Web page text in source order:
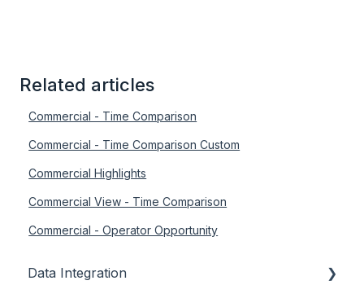
Related articles
Commercial - Time Comparison
Commercial - Time Comparison Custom
Commercial Highlights
Commercial View - Time Comparison
Commercial - Operator Opportunity
Data Integration